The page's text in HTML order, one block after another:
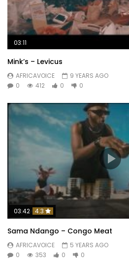
03:11
Mink’s – Levicus
AFRICAVOICE
9 YEARS AGO
0
412 0 0
03:42 4.3
Sama Ndango – Congo Meat
AFRICAVOICE
5 YEARS AGO
0
353 0 0